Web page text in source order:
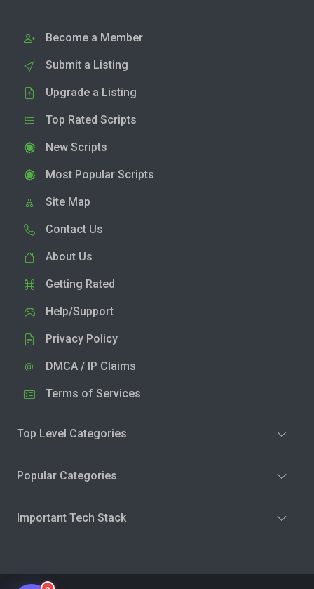
Become a Member
Submit a Listing
Upgrade a Listing
Top Rated Scripts
New Scripts
Most Popular Scripts
Site Map
Contact Us
About Us
Getting Rated
Help/Support
Privacy Policy
DMCA / IP Claims
Terms of Services
Top Level Categories
Popular Categories
Important Tech Stack